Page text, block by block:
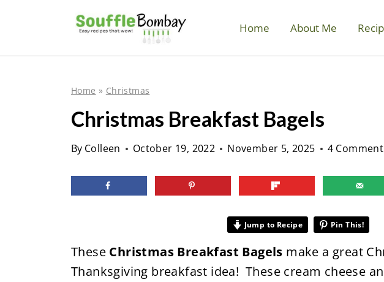
Home About Me
Home » Christmas
Christmas Breakfast Bagels
By Colleen October 19, 2022 November 5, 2025 4
Jump to Recipe Pin This!
These Christmas Breakfast Bagels make a great
Thanksgiving breakfast idea! These cream cheese